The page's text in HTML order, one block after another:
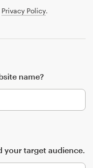
Privacy Policy.
name?
your target audience.